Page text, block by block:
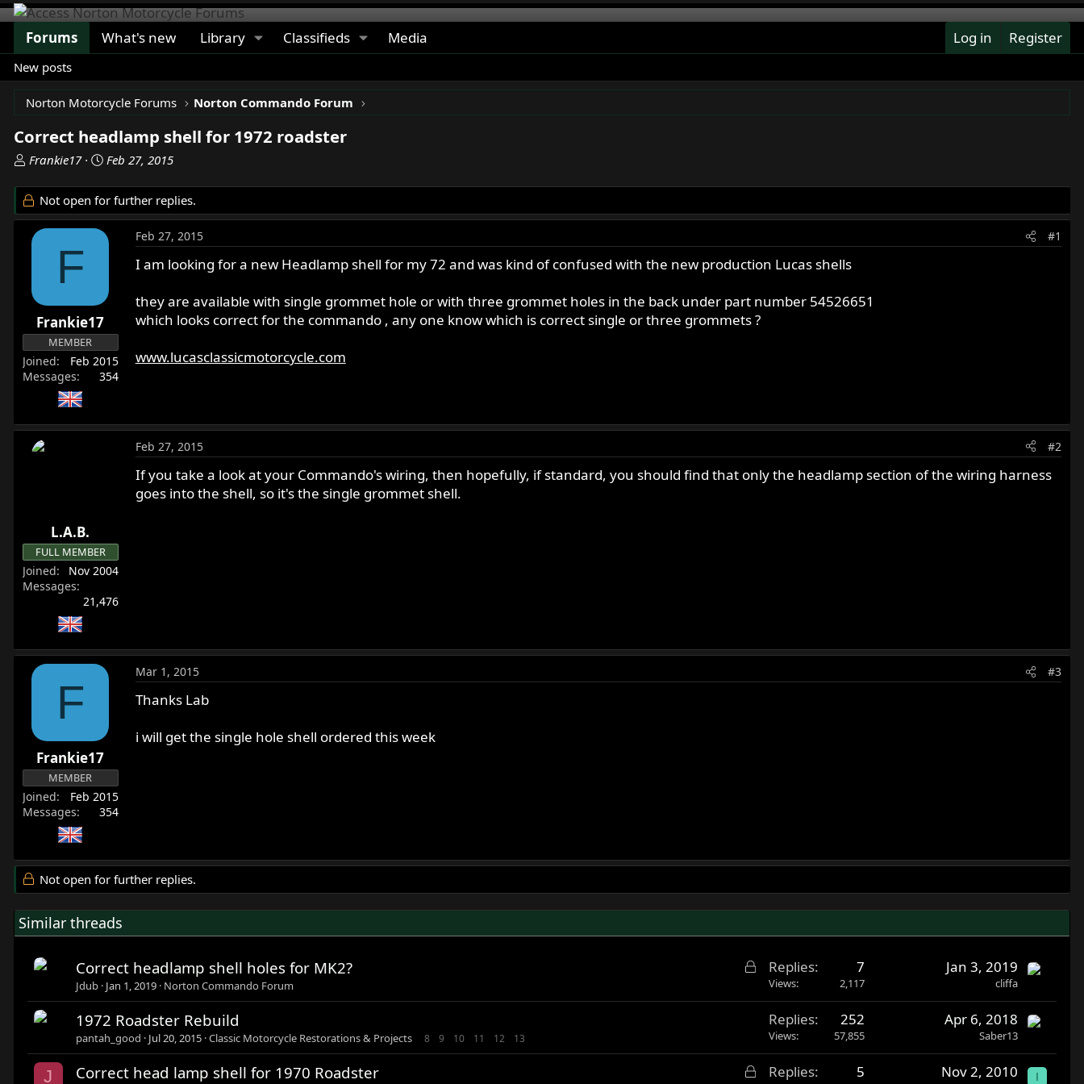
Forums What's new Library Classifieds Media Log in Register
New posts
Norton Motorcycle Forums Norton Commando Forum
Correct headlamp shell for 1972 roadster
T
r
e
d
a
r
Frankie17
S
r
d
e
Feb 27, 2015
Not open for further replies.
F
Frankie17
MEMBER
Joined
Feb 2015
Messages
354
Feb 27, 2015 #1
I am looking for a new Headlamp shell for my 72 and was kind of confused with the new production Lucas shells
they are available with single grommet hole or with three grommet holes in the back under part number 54526651
which looks correct for the commando , any one know which is correct single or three grommets ?
www.lucasclassicmotorcycle.com
L.A.B.
FULL MEMBER
Joined
Nov 2004
Messages
21,476
Feb 27, 2015 #2
If you take a look at your Commando's wiring, then hopefully, if standard, you should find that only the headlamp section of the wiring harness
goes into the shell, so it's the single grommet shell.
F
Frankie17
MEMBER
Joined
Feb 2015
Messages
354
Mar 1, 2015 #3
Thanks Lab
i will get the single hole shell ordered this week
Not open for further replies.
Similar threads
L
c
d
Correct headlamp shell holes for MK2?
Jdub Jan 1, 2019 Norton Commando Forum
Replies 7
Views 2,117
Jan 3, 2019
cliffa
1972 Roadster Rebuild
pantah_good Jul 20, 2015 Classic Motorcycle Restorations & Projects 8 9 10 11 12 13
Replies 252
Views 57,855
Apr 6, 2018
Saber13
J
L
Correct head lamp shell for 1970 Roadster Replies 5 Nov 2, 2010 I